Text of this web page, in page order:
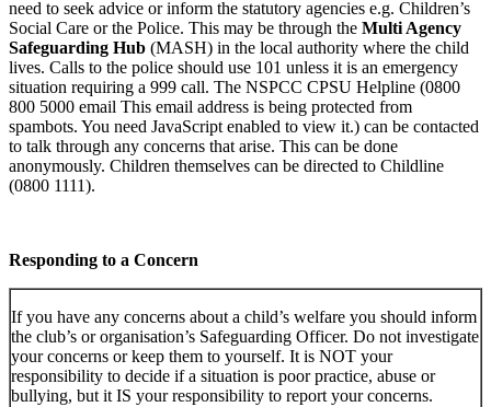
need to seek advice or inform the statutory agencies e.g. Children’s
Social Care or the Police. This may be through the Multi Agency
Safeguarding Hub (MASH) in the local authority where the child
lives. Calls to the police should use 101 unless it is an emergency
situation requiring a 999 call. The NSPCC CPSU Helpline (0800
800 5000 email This email address is being protected from
spambots. You need JavaScript enabled to view it.) can be contacted
to talk through any concerns that arise. This can be done
anonymously. Children themselves can be directed to Childline
(0800 1111).
Responding to a Concern
If you have any concerns about a child’s welfare you should inform
the club’s or organisation’s Safeguarding Officer. Do not investigate
your concerns or keep them to yourself. It is NOT your
responsibility to decide if a situation is poor practice, abuse or
bullying, but it IS your responsibility to report your concerns.